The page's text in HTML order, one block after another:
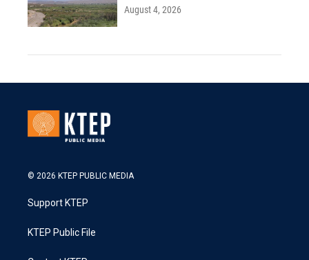
August 4, 2026
© 2026 KTEP PUBLIC MEDIA
Support KTEP
KTEP Public File